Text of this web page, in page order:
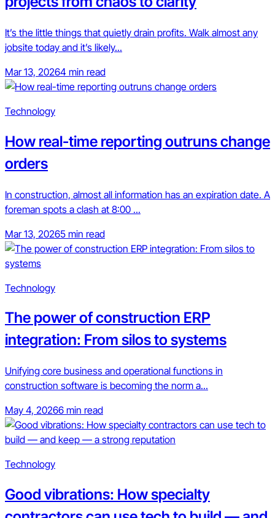
It’s the little things that quietly drain profits. Walk almost any
jobsite today and it’s likely...
Mar 13, 20264 min read
Technology
How real-time reporting outruns change
orders
In construction, almost all information has an expiration date. A
foreman spots a clash at 8:00 ...
Mar 13, 20265 min read
Technology
The power of construction ERP
integration: From silos to systems
Unifying core business and operational functions in
construction software is becoming the norm a...
May 4, 20266 min read
Technology
Good vibrations: How specialty